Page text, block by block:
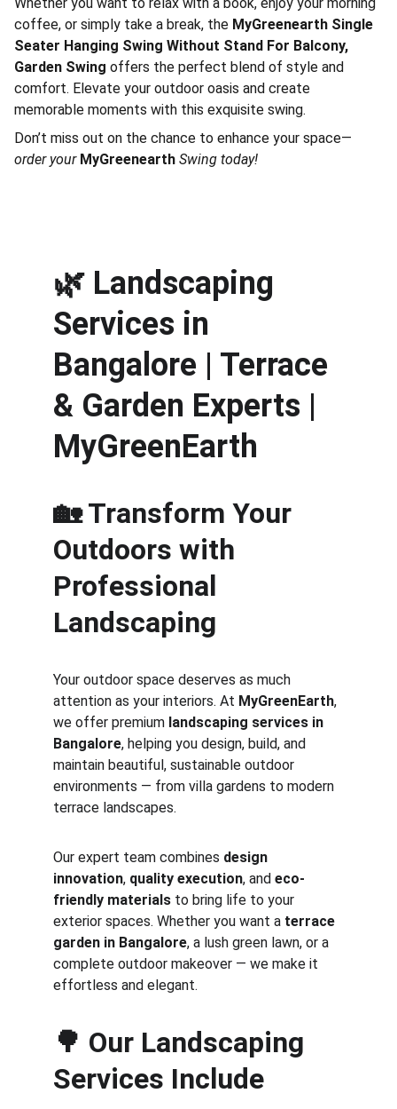
coffee, or simply take a break, the MyGreenearth Single
Seater Hanging Swing Without Stand For Balcony,
Garden Swing offers the perfect blend of style and
comfort. Elevate your outdoor oasis and create
memorable moments with this exquisite swing.
Don’t miss out on the chance to enhance your space—
order your MyGreenearth Swing today!
🌿 Landscaping
Services in
Bangalore | Terrace
& Garden Experts |
MyGreenEarth
🏡 Transform Your
Outdoors with
Professional
Landscaping
Your outdoor space deserves as much
attention as your interiors. At MyGreenEarth,
we offer premium landscaping services in
Bangalore, helping you design, build, and
maintain beautiful, sustainable outdoor
environments — from villa gardens to modern
terrace landscapes.
Our expert team combines design
innovation, quality execution, and eco-
friendly materials to bring life to your
exterior spaces. Whether you want a terrace
garden in Bangalore, a lush green lawn, or a
complete outdoor makeover — we make it
effortless and elegant.
🌳 Our Landscaping
Services Include